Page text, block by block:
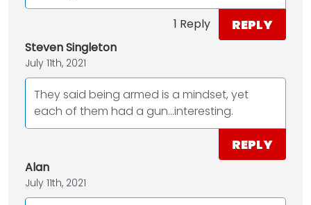
1 Reply REPLY
Steven Singleton
July 11th, 2021
They said being armed is a mindset, yet
each of them had a gun...interesting.
REPLY
Alan
July 11th, 2021